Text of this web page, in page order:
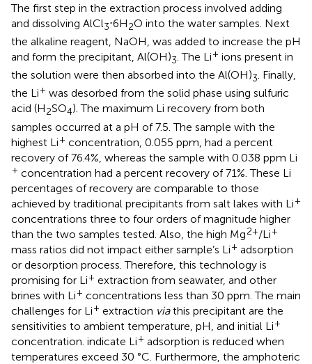
The first step in the extraction process involved adding
and dissolving AlCl3⋅6H2O into the water samples. Next
the alkaline reagent, NaOH, was added to increase the pH
and form the precipitant, Al(OH)3. The Li+ ions present in
the solution were then absorbed into the Al(OH)3. Finally,
the Li+ was desorbed from the solid phase using sulfuric
acid (H2SO4). The maximum Li recovery from both
samples occurred at a pH of 7.5. The sample with the
highest Li+ concentration, 0.055 ppm, had a percent
recovery of 76.4%, whereas the sample with 0.038 ppm Li
+ concentration had a percent recovery of 71%. These Li
percentages of recovery are comparable to those
achieved by traditional precipitants from salt lakes with Li+
concentrations three to four orders of magnitude higher
than the two samples tested. Also, the high Mg2+/Li+
mass ratios did not impact either sample’s Li+ adsorption
or desorption process. Therefore, this technology is
promising for Li+ extraction from seawater, and other
brines with Li+ concentrations less than 30 ppm. The main
challenges for Li+ extraction viathis precipitant are the
sensitivities to ambient temperature, pH, and initial Li+
concentration. indicate Li+ adsorption is reduced when
temperatures exceed 30 °C. Furthermore, the amphoteric